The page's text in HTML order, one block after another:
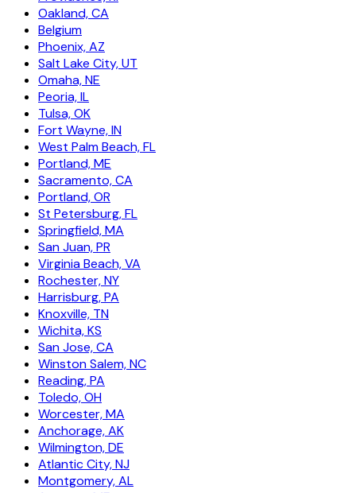
Oakland, CA
Belgium
Phoenix, AZ
Salt Lake City, UT
Omaha, NE
Peoria, IL
Tulsa, OK
Fort Wayne, IN
West Palm Beach, FL
Portland, ME
Sacramento, CA
Portland, OR
St Petersburg, FL
Springfield, MA
San Juan, PR
Virginia Beach, VA
Rochester, NY
Harrisburg, PA
Knoxville, TN
Wichita, KS
San Jose, CA
Winston Salem, NC
Reading, PA
Toledo, OH
Worcester, MA
Anchorage, AK
Wilmington, DE
Atlantic City, NJ
Montgomery, AL